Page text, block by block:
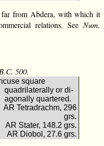
far from Abdera, with which it
relations. See Num.
500.
square
quadrilaterally or di-
agonally quartered.
AR Tetradrachm, 296
grs.
AR Stater, 148.2 grs.
AR Diobol, 27.6 grs.